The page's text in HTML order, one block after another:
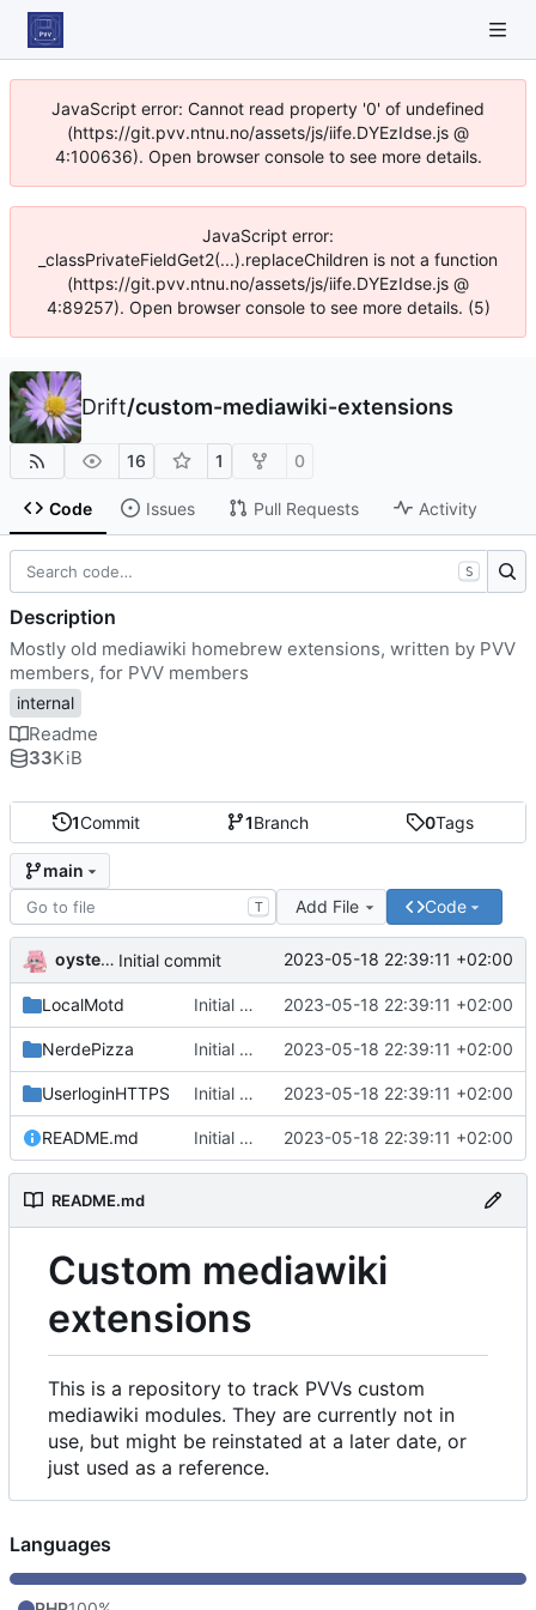
JavaScript error: Cannot read property '0' of undefined
(https://git.pvv.ntnu.no/assets/js/iife.DYEzIdse.js @
4:100636). Open browser console to see more details.
JavaScript error:
_classPrivateFieldGet2(...).replaceChildren is not a function
(https://git.pvv.ntnu.no/assets/js/iife.DYEzIdse.js @
4:89257). Open browser console to see more details. (5)
Drift/custom-mediawiki-extensions
16 1 0
Code Issues Pull Requests Activity
1Commit 1Branch 0Tags
main
T Add File Code
oysteikt Initial commit 2023-05-18 22:39:11 +02:00
LocalMotd Initial commit 2023-05-18 22:39:11 +02:00
NerdePizza Initial commit 2023-05-18 22:39:11 +02:00
UserloginHTTPS Initial commit 2023-05-18 22:39:11 +02:00
README.md Initial commit 2023-05-18 22:39:11 +02:00
README.md
Custom mediawiki
extensions
This is a repository to track PVVs custom
mediawiki modules. They are currently not in
use, but might be reinstated at a later date, or
just used as a reference.
S
Description
Mostly old mediawiki homebrew extensions, written by PVV
members, for PVV members
internal
Readme
33KiB
Languages